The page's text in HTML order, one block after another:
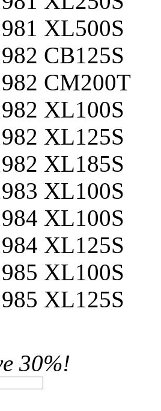
XL500S
CB125S
CM200T
XL100S
XL125S
XL185S
XL100S
XL100S
XL125S
XL100S
XL125S
30%!